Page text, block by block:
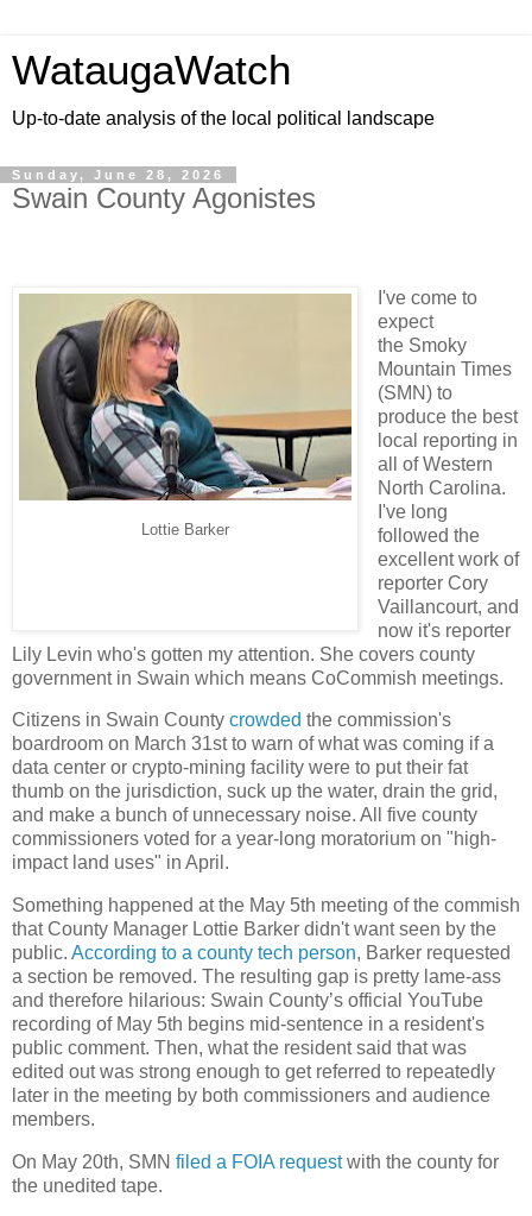
WataugaWatch
Up-to-date analysis of the local political landscape
Sunday, June 28, 2026
Swain County Agonistes
Lottie Barker
I've come to
expect
the Smoky
Mountain Times
(SMN) to
produce the best
local reporting in
all of Western
North Carolina.
I've long
followed the
excellent work of
reporter Cory
Vaillancourt, and
now it's reporter
Lily Levin who's gotten my attention. She covers county
government in Swain which means CoCommish meetings.
Citizens in Swain County crowded the commission's
boardroom on March 31st to warn of what was coming if a
data center or crypto-mining facility were to put their fat
thumb on the jurisdiction, suck up the water, drain the grid,
and make a bunch of unnecessary noise. All five county
commissioners voted for a year-long moratorium on "high-
impact land uses" in April.
Something happened at the May 5th meeting of the commish
that County Manager Lottie Barker didn't want seen by the
public. According to a county tech person, Barker requested
a section be removed. The resulting gap is pretty lame-ass
and therefore hilarious: Swain County’s official YouTube
recording of May 5th begins mid-sentence in a resident's
public comment. Then, what the resident said that was
edited out was strong enough to get referred to repeatedly
later in the meeting by both commissioners and audience
members.
On May 20th, SMN filed a FOIA requestwith the county for
the unedited tape.